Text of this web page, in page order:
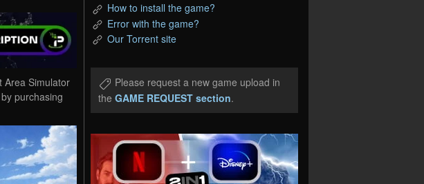
Area Simulator
purchasing
How to install the game?
Error with the game?
Our Torrent site
Please request a new game upload in
the GAME REQUEST section.